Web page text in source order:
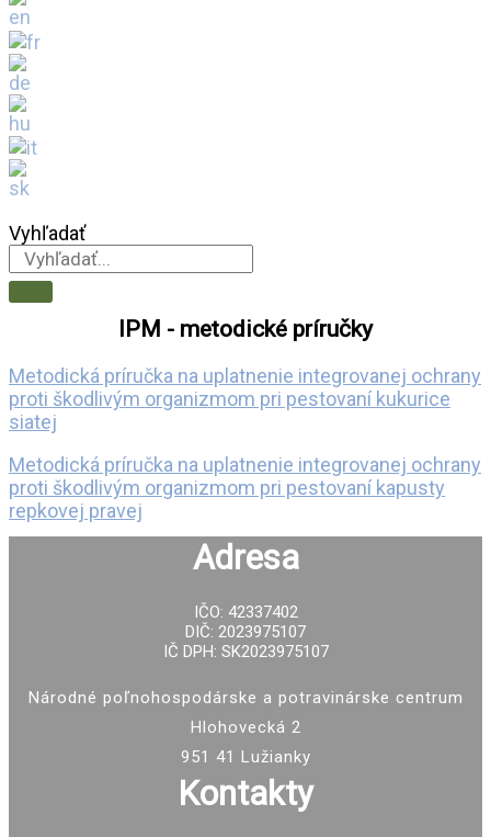
Vyhľadať
IPM - metodické príručky
Metodická príručka na uplatnenie integrovanej ochrany
proti škodlivým organizmom pri pestovaní kukurice
siatej
Metodická príručka na uplatnenie integrovanej ochrany
proti škodlivým organizmom pri pestovaní kapusty
repkovej pravej
Adresa
IČO: 42337402
DIČ: 2023975107
IČ DPH: SK2023975107
Národné poľnohospodárske a potravinárske centrum
Hlohovecká 2
951 41 Lužianky
Kontakty